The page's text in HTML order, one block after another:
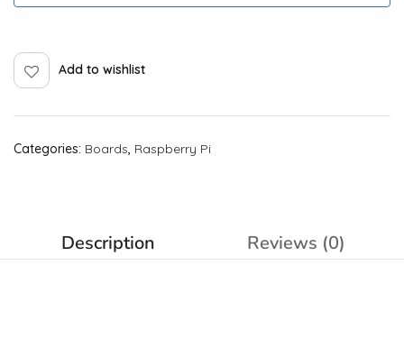
Add to wishlist
Categories: Boards Raspberry Pi
Description Reviews (0)